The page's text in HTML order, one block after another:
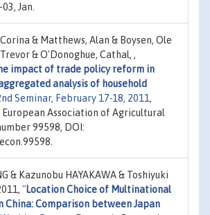
Jan.
& Matthews, Alan & Boysen, Ole
& O'Donoghue, Cathal, ,
impact of trade policy reform in
analysis of household
Seminar, February 17-18, 2011,
European Association of Agricultural
99598, DOI:
& Kazunobu HAYAKAWA & Toshiyuki
"Location Choice of Multinational
China: Comparison between Japan